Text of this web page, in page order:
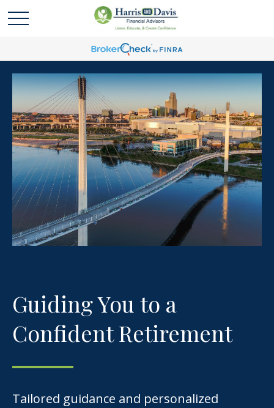
Guiding You to a
Confident Retirement
Tailored guidance and personalized